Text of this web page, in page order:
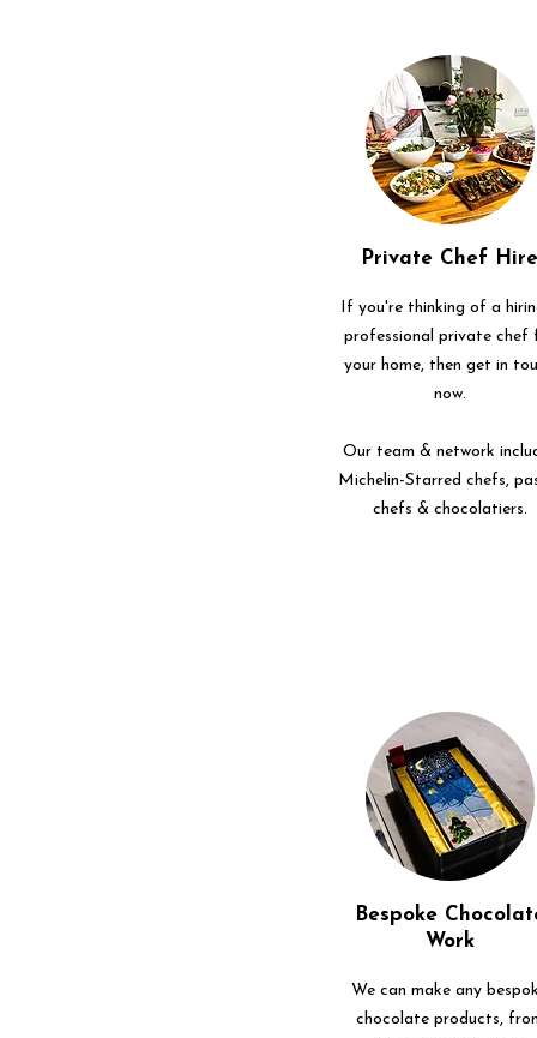
Private Chef Hire
If you're thinking of a
professional private chef
your home, then get in
now.
Our team & network
Michelin-Starred chefs,
chefs & chocolatiers.
Bespoke
Work
We can make any
chocolate products,